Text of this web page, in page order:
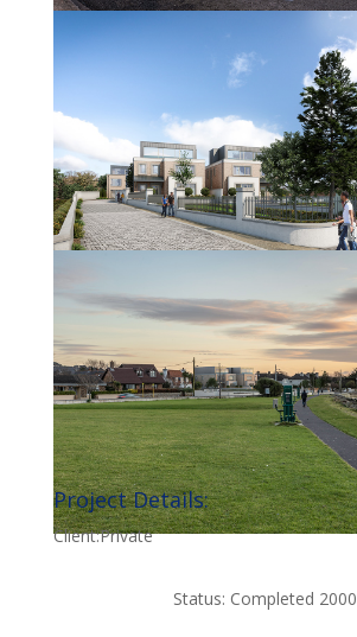
Project Details:
Client:Private
Status: Completed 2000